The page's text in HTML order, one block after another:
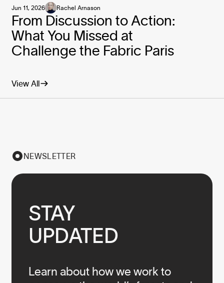
View All
From Discussion to Action:
What You Missed at
Challenge the Fabric Paris
Jun 11, 2026 Rachel Arnason
NEWSLETTER
STAY
UPDATED
Learn about how we work to